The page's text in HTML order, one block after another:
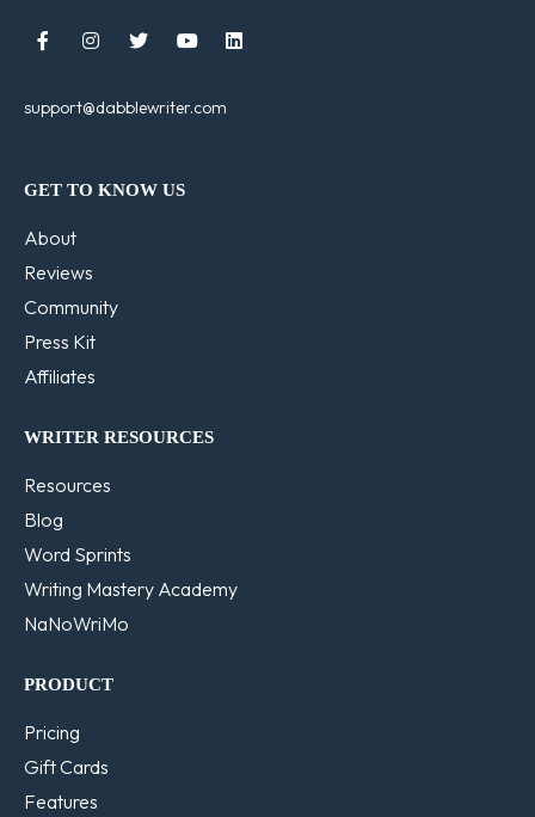
    
support@dabblewriter.com
GET TO KNOW US
About
Reviews
Community
Press Kit
Affiliates
WRITER RESOURCES
Resources
Blog
Word Sprints
Writing Mastery Academy
NaNoWriMo
PRODUCT
Pricing
Gift Cards
Features